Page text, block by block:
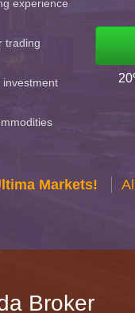
experience
trading
investment
Markets!
Broker